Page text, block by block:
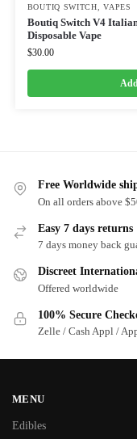
BOUTIQ SWITCH,VAPES
Boutiq Switch V4
Disposable Vape
$30.00
Free Worldwide
On all orders above
Easy 7 days returns
7 days money back
Discreet
Offered worldwide
100% Secure
Zelle / Cash Appl /
MENU
Edibles